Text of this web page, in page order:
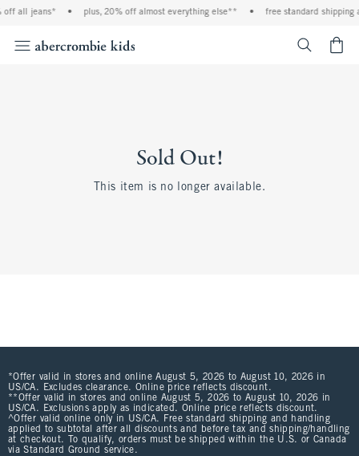
off all jeans* • plus, 20% off almost everything else** • free standard shipping
Sold Out!
This item is no longer available.
*Offer valid in stores and online August 5, 2026 to August 10, 2026 in
US/CA. Excludes clearance. Online price reflects discount.
**Offer valid in stores and online August 5, 2026 to August 10, 2026 in
US/CA. Exclusions apply as indicated. Online price reflects discount.
^Offer valid online only in US/CA. Free standard shipping and handling
applied to subtotal after all discounts and before tax and shipping/handling
at checkout. To qualify, orders must be shipped within the U.S. or Canada
via Standard Ground service.